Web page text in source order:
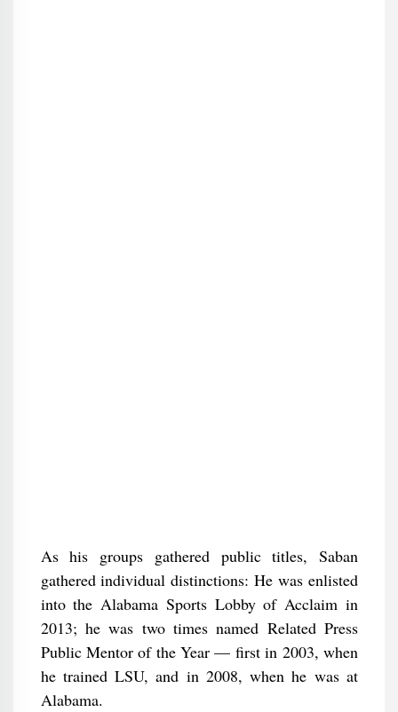
As his groups gathered public titles, Saban
gathered individual distinctions: He was enlisted
into the Alabama Sports Lobby of Acclaim in
2013; he was two times named Related Press
Public Mentor of the Year — first in 2003, when
he trained LSU, and in 2008, when he was at
Alabama.